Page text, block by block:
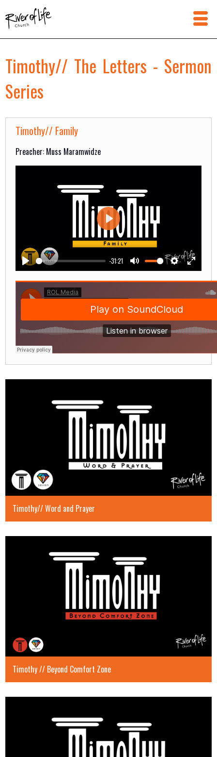
Timothy// The Letters - Sermon
Series
Timothy// Family
Preacher: Muss Maramwidze
Play
-31:21
Mute Settings
Enter
Play
Timothy// Word and Prayer
Timothy // Beyond Comfort Zone